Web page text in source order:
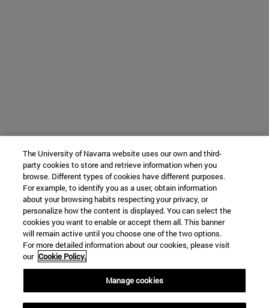
The University of Navarra website uses our own and third-
party cookies to store and retrieve information when you
browse. Different types of cookies have different purposes.
For example, to identify you as a user, obtain information
about your browsing habits respecting your privacy, or
personalize how the content is displayed. You can select the
cookies you want to enable or accept them all. This banner
will remain active until you choose one of the two options.
For more detailed information about our cookies, please visit
our Cookie Policy.
Manage cookies